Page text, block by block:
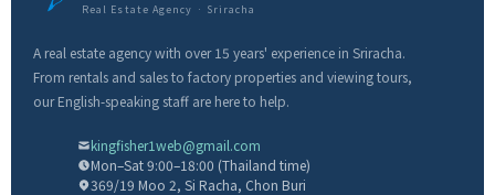
Real Estate Agency · Sriracha
A real estate agency with over 15 years' experience in Sriracha.
From rentals and sales to factory properties and viewing tours,
our English-speaking staff are here to help.
kingfisher1web@gmail.com
Mon–Sat 9:00–18:00 (Thailand time)
369/19 Moo 2, Si Racha, Chon Buri